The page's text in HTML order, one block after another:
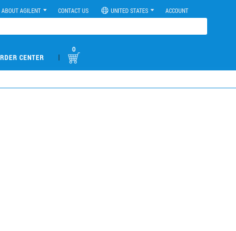
ABOUT AGILENT CONTACT US UNITED STATES ACCOUNT
CENTER |
0